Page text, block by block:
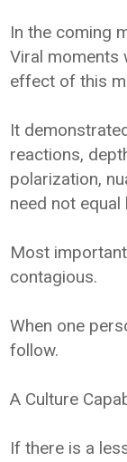
In the coming
Viral moments
effect of this
It
reactions,
polarization,
need not equal
Most
contagious.
When one
follow.
A Culture
If there is a